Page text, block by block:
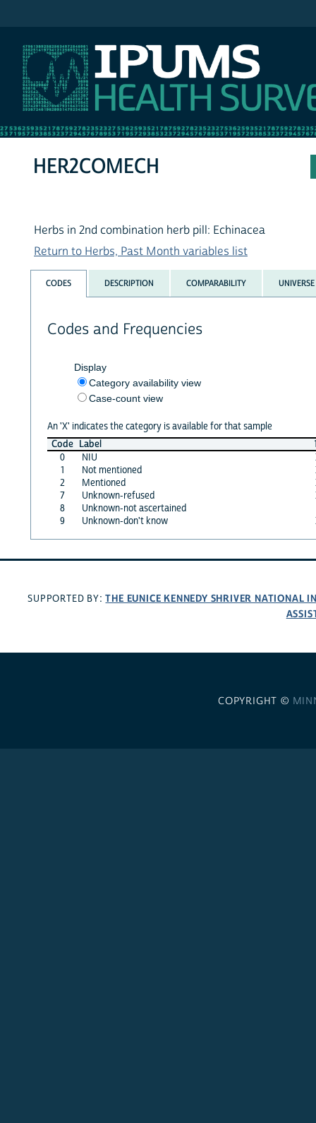
HER2COMECH
Herbs in 2nd combination herb pill: Echinacea
Return to Herbs, Past Month variables list
CODES DESCRIPTION COMPARABILITY UNIVERSE
Codes and Frequencies
Display
Category availability view
Case-count view
An 'X' indicates the category is available for that sample
Code Label
0
NIU
1
Not mentioned
2
Mentioned
7
Unknown-refused
8
Unknown-not ascertained
9
Unknown-don't know
SUPPORTED BY:THE EUNICE KENNEDY SHRIVER NATIONAL
COPYRIGHT ©